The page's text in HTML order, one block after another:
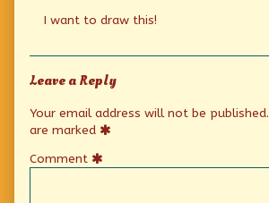
I want to draw this!
Leave a Reply
Your email address will not be published.
are marked
Comment